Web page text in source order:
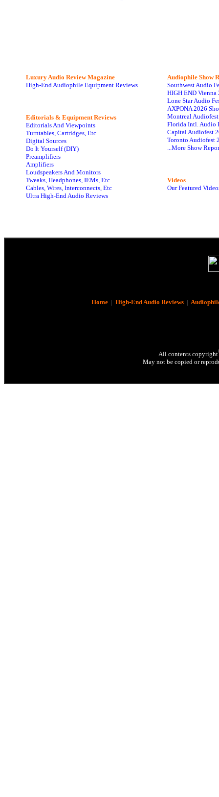
Luxury Audio Review Magazine
High-End Audiophile Equipment Reviews
Editorials & Equipment Reviews
Editorials And Viewpoints
Turntables, Cartridges, Etc
Digital Sources
Do It Yourself (DIY)
Preamplifiers
Amplifiers
Loudspeakers And Monitors
Tweaks, Headphones, IEMs, Etc
Cables, Wires, Interconnects, Etc
Ultra High-End Audio Reviews
Audiophile Show
Southwest Audio
HIGH END Vienna
Lone Star Audio
AXPONA 2026
Montreal
Florida Intl. Audio
Capital Audiofest
Toronto Audiofest
...More Show
Videos
Our Featured
Home| High-End Audio Reviews|
All contents copyright
May not be copied or